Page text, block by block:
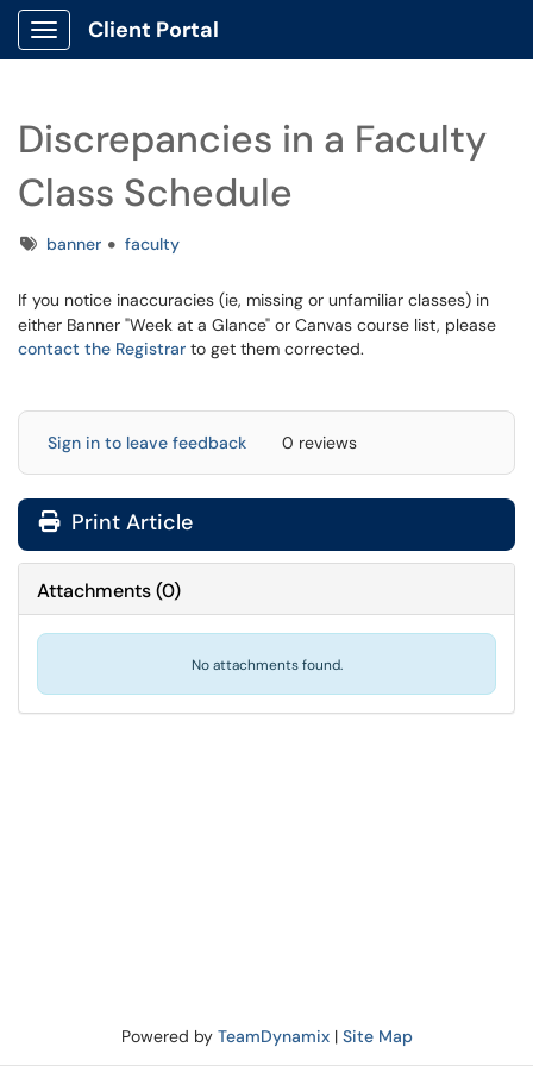
Show Applications Menu
Client Portal
Discrepancies in a Faculty
Class Schedule
Tagsbanner faculty
If you notice inaccuracies (ie, missing or unfamiliar classes) in
either Banner "Week at a Glance" or Canvas course list, please
contact the Registrar to get them corrected.
Sign in to leave feedback 0 reviews
Print Article
Attachments(0)
No attachments found.
Powered by TeamDynamix| Site Map